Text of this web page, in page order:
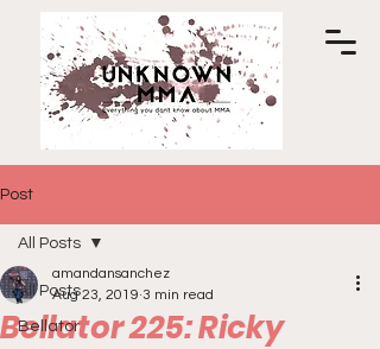
Post
All Posts
Bellator
All Posts
Bellator 225: Ricky
amandansanchez
Aug 23, 2019 3 min read